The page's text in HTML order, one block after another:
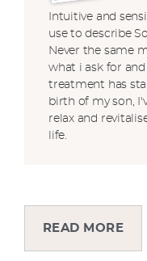
Intuitive and
use to describe
Never the same
what i ask for
treatment has
birth of my son,
relax and
life.
READ MORE